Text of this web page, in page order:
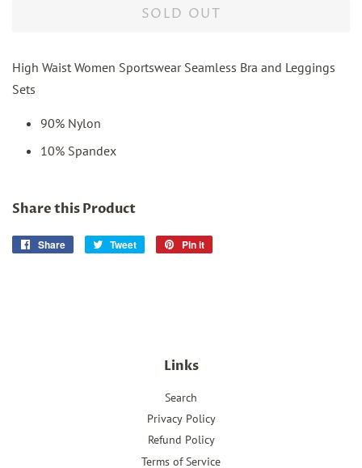
SOLD OUT
High Waist Women Sportswear Seamless Bra and Leggings
Sets
90% Nylon
10% Spandex
Share this Product
Share
Share
Tweet
Tweet
Pin it
Links
Search
Privacy Policy
Refund Policy
Terms of Service